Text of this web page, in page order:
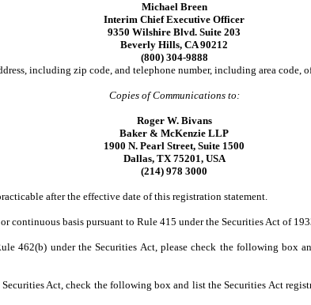
Michael Breen
Interim Chief Executive Officer
9350 Wilshire Blvd. Suite 203
Beverly Hills, CA 90212
(800) 304-9888
including zip code, and telephone number, including area code,
Copies of Communications to:
Roger W. Bivans
Baker & McKenzie LLP
1900 N. Pearl Street, Suite 1500
Dallas, TX 75201, USA
(214) 978 3000
after the effective date of this registration statement.
continuous basis pursuant to Rule 415 under the Securities Act of
462(b) under the Securities Act, please check the following box
Act, check the following box and list the Securities Act